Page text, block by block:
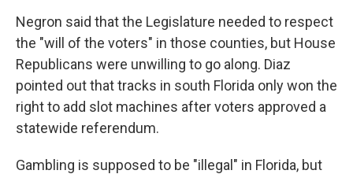
Negron said that the Legislature needed to respect
the "will of the voters" in those counties, but House
Republicans were unwilling to go along. Diaz
pointed out that tracks in south Florida only won the
right to add slot machines after voters approved a
statewide referendum.
Gambling is supposed to be "illegal" in Florida, but